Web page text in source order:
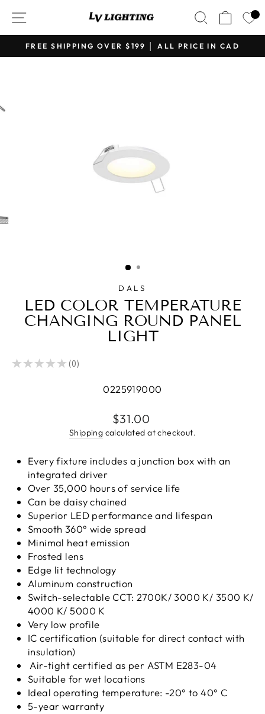
content
SITE NAVIGATION SEARCH
CART
FREE SHIPPING OVER $199 │ ALL PRICE IN CAD
DALS
LED COLOR TEMPERATURE
CHANGING ROUND PANEL
LIGHT
★ ★ ★ ★ ★ 0
0
0225919000
Regular
price
$31.00
Shipping calculated at checkout.
Every fixture includes a junction box with an
integrated driver
Over 35,000 hours of service life
Can be daisy chained
Superior LED performance and lifespan
Smooth 360° wide spread
Minimal heat emission
Frosted lens
Edge lit technology
Aluminum construction
Switch-selectable CCT: 2700K/ 3000 K/ 3500 K/
4000 K/ 5000 K
Very low profile
IC certification (suitable for direct contact with
insulation)
Air-tight certified as per ASTM E283-04
Suitable for wet locations
Ideal operating temperature: -20° to 40° C
5-year warranty